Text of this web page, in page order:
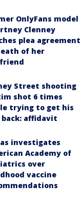
OnlyFans model
Clenney
plea agreement
of her
Street shooting
shot 6 times
trying to get his
affidavit
investigates
Academy of
over
vaccine